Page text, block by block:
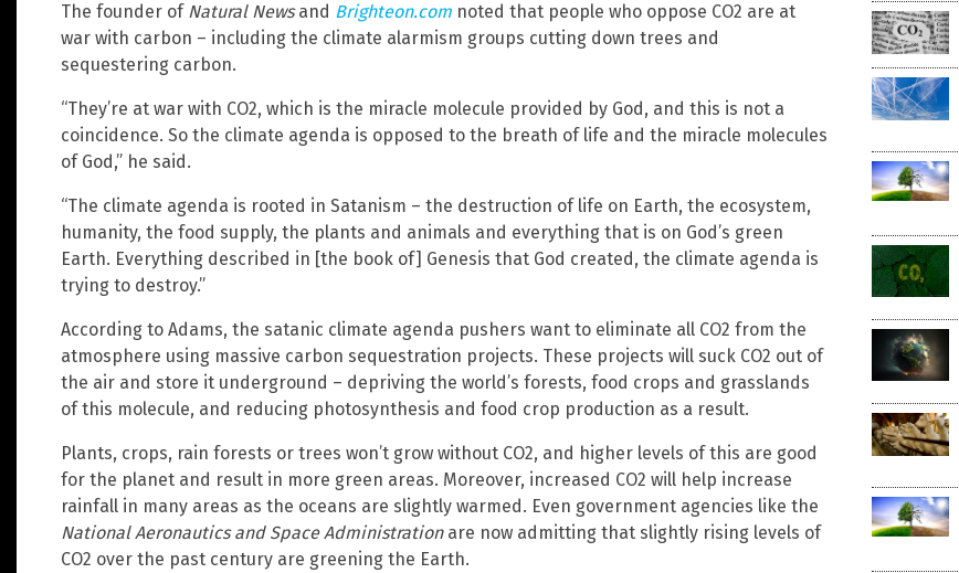
The founder of Natural Newsand Brighteon.com noted that people who oppose CO2 are at
war with carbon – including the climate alarmism groups cutting down trees and
sequestering carbon.
“They’re at war with CO2, which is the miracle molecule provided by God, and this is not a
coincidence. So the climate agenda is opposed to the breath of life and the miracle molecules
of God,” he said.
“The climate agenda is rooted in Satanism – the destruction of life on Earth, the ecosystem,
humanity, the food supply, the plants and animals and everything that is on God’s green
Earth. Everything described in [the book of] Genesis that God created, the climate agenda is
trying to destroy.”
According to Adams, the satanic climate agenda pushers want to eliminate all CO2 from the
atmosphere using massive carbon sequestration projects. These projects will suck CO2 out of
the air and store it underground – depriving the world’s forests, food crops and grasslands
of this molecule, and reducing photosynthesis and food crop production as a result.
Plants, crops, rain forests or trees won’t grow without CO2, and higher levels of this are good
for the planet and result in more green areas. Moreover, increased CO2 will help increase
rainfall in many areas as the oceans are slightly warmed. Even government agencies like the
National Aeronautics and Space Administration are now admitting that slightly rising levels of
CO2 over the past century are greening the Earth.